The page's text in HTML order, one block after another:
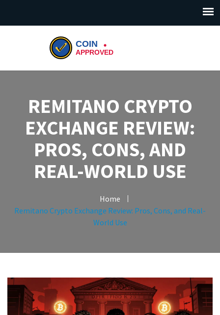
REMITANO CRYPTO
EXCHANGE REVIEW:
PROS, CONS, AND
REAL-WORLD USE
Home
Remitano Crypto Exchange Review: Pros, Cons, and Real-
World Use